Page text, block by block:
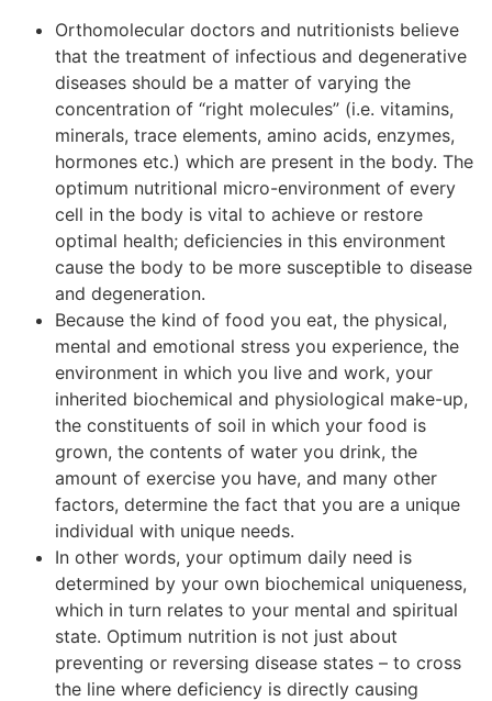
Orthomolecular doctors and nutritionists believe
that the treatment of infectious and degenerative
diseases should be a matter of varying the
concentration of “right molecules” (i.e. vitamins,
minerals, trace elements, amino acids, enzymes,
hormones etc.) which are present in the body. The
optimum nutritional micro-environment of every
cell in the body is vital to achieve or restore
optimal health; deficiencies in this environment
cause the body to be more susceptible to disease
and degeneration.
Because the kind of food you eat, the physical,
mental and emotional stress you experience, the
environment in which you live and work, your
inherited biochemical and physiological make-up,
the constituents of soil in which your food is
grown, the contents of water you drink, the
amount of exercise you have, and many other
factors, determine the fact that you are a unique
individual with unique needs.
In other words, your optimum daily need is
determined by your own biochemical uniqueness,
which in turn relates to your mental and spiritual
state. Optimum nutrition is not just about
preventing or reversing disease states – to cross
the line where deficiency is directly causing